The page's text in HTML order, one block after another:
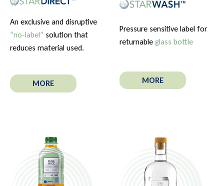
An exclusive and disruptive
“no-label” solution that
reduces material used.
MORE
Pressure sensitive label for
returnable glass bottle
MORE